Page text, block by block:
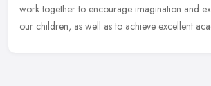
work together to encourage imagination and
our children, as well as to achieve excellent